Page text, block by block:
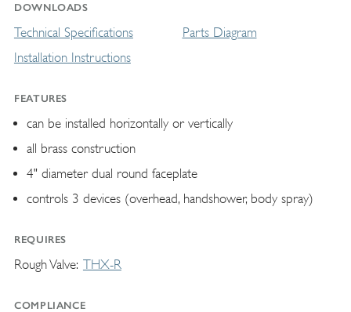
DOWNLOADS
Technical Specifications
Installation Instructions
Parts Diagram
FEATURES
can be installed horizontally or vertically
all brass construction
4" diameter dual round faceplate
controls 3 devices (overhead, handshower, body spray)
REQUIRES
Rough Valve THX-R
COMPLIANCE